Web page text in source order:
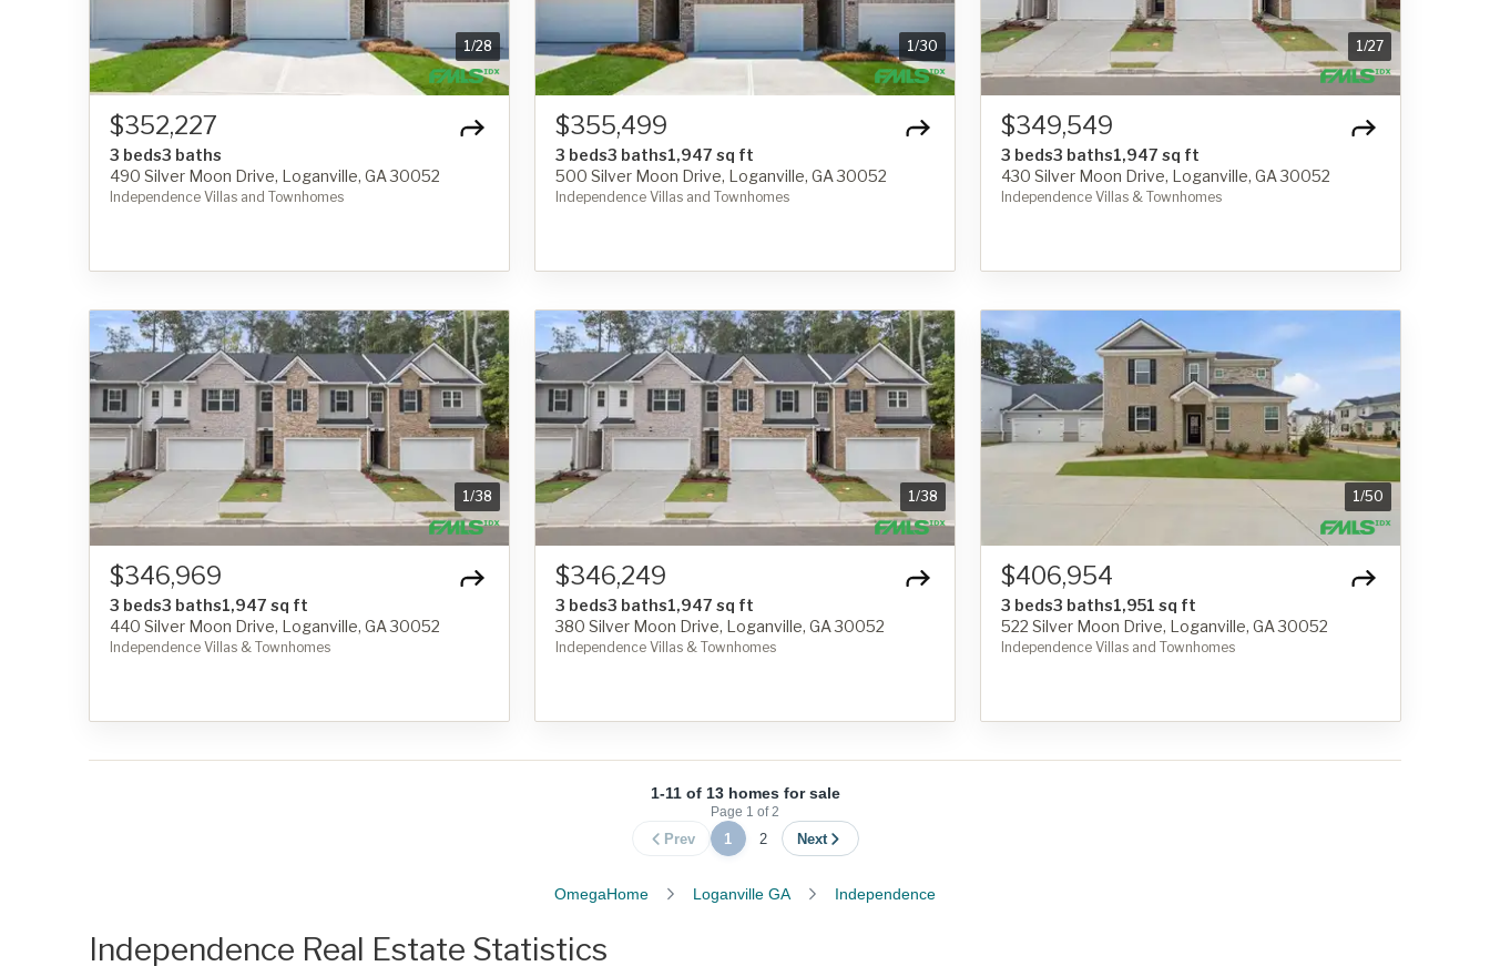
1/28
$352,227
3 beds3 baths
490 Silver Moon Drive, Loganville, GA 30052
Independence Villas and Townhomes
1/30
$355,499
3 beds3 baths1,947 sq ft
500 Silver Moon Drive, Loganville, GA 30052
Independence Villas and Townhomes
1/27
$349,549
3 beds3 baths1,947 sq ft
430 Silver Moon Drive, Loganville, GA 30052
Independence Villas & Townhomes
1/38
$346,969
3 beds3 baths1,947 sq ft
440 Silver Moon Drive, Loganville, GA 30052
Independence Villas & Townhomes
1/38
$346,249
3 beds3 baths1,947 sq ft
380 Silver Moon Drive, Loganville, GA 30052
Independence Villas & Townhomes
1/50
$406,954
3 beds3 baths1,951 sq ft
522 Silver Moon Drive, Loganville, GA 30052
Independence Villas and Townhomes
1-11 of 13 homes for sale
Page 1 of2
Prev 1 2 Next
OmegaHome Loganville GA Independence
Independence Real Estate Statistics